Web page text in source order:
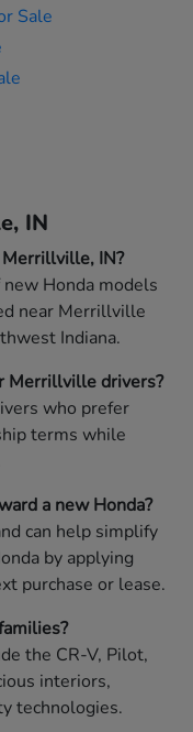
Sale
IN
Merrillville, IN?
Honda models
near Merrillville
Indiana.
Merrillville drivers?
who prefer
terms while
a new Honda?
can help simplify
by applying
purchase or lease.
the CR-V, Pilot,
interiors,
technologies.